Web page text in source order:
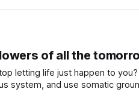
of all the
letting life just happen to
system, and use somatic